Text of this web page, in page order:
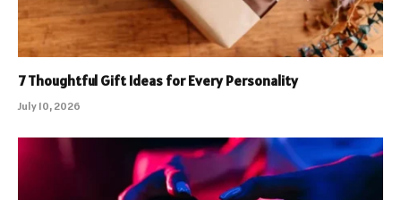
7 Thoughtful Gift Ideas for Every Personality
July 10, 2026